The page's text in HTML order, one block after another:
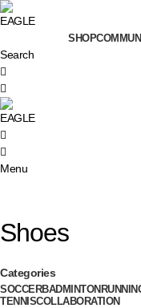
SHOP
Search
Menu
Shoes
Categories
SOCCERBADMINTON
TENNISCOLLABORATION